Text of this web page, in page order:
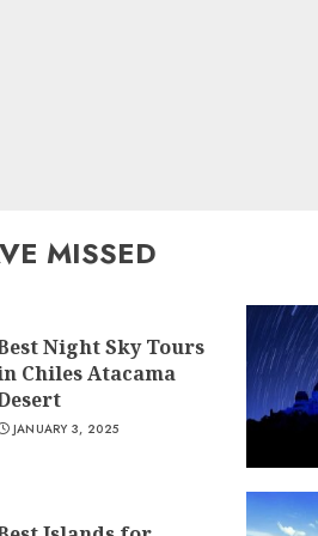
MISSED
Night Sky Tours
Chiles Atacama
JANUARY 3, 2025